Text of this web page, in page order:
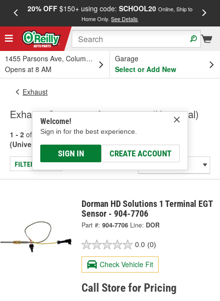
20% OFF$150+ using code: SCHOOL20 Online, Ship to
Home Only.See Details
1455 Parsons Ave, Columbus, OH
Opens at 8 AM
Garage
Select or Add New
Welcome!
Sign in for the best experience.
SIGN IN CREATE ACCOUNT
Exhaust
Exhaust Sensors & Accessories (Universal)
1 - 2 of results for Exhaust Sensors & Accessories
(Universal)
FILTER/REFINE
Dorman HD Solutions 1 Terminal EGT
Sensor - 904-7706
Part #: 904-7706 Line: DOR
0.0 (0)
Check Vehicle Fit
Call Store for Pricing